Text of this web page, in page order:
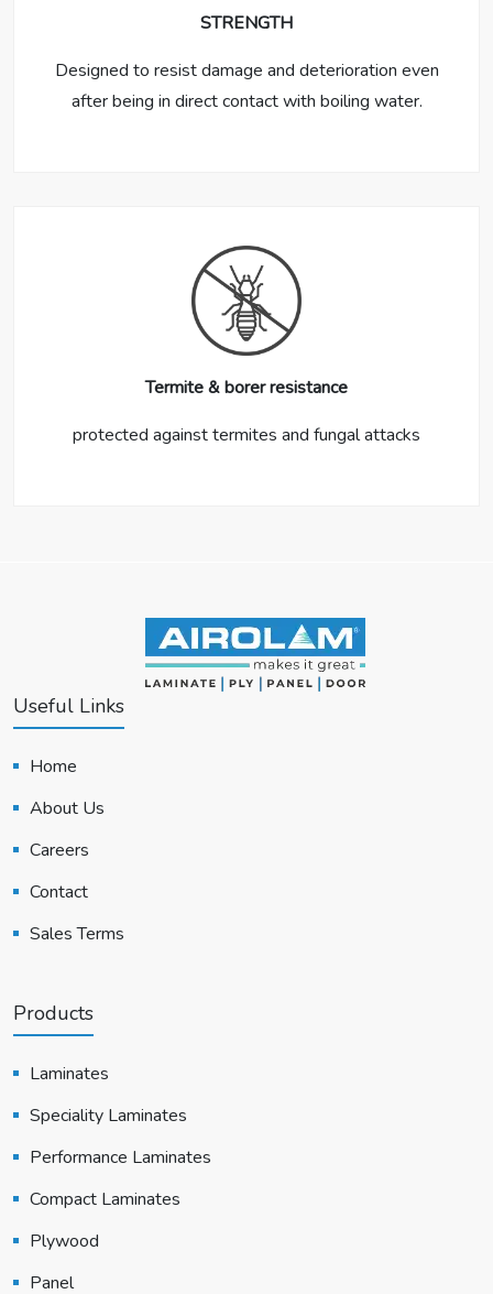
STRENGTH
Designed to resist damage and deterioration even
after being in direct contact with boiling water.
Termite & borer resistance
protected against termites and fungal attacks
Useful Links
Home
About Us
Careers
Contact
Sales Terms
Products
Laminates
Speciality Laminates
Performance Laminates
Compact Laminates
Plywood
Panel